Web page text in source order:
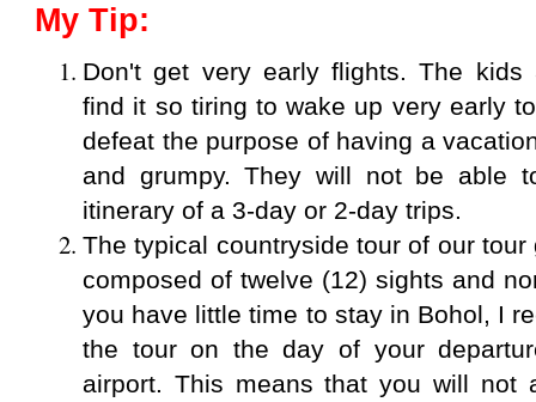
My Tip:
Don't get very early flights. The kids
find it so tiring to wake up very early
defeat the purpose of having a
and grumpy. They will not be able
itinerary of a 3-day or 2-day trips.
The typical countryside tour of our
composed of twelve (12) sights and
you have little time to stay in Bohol, I
the tour on the day of your
airport. This means that you will not